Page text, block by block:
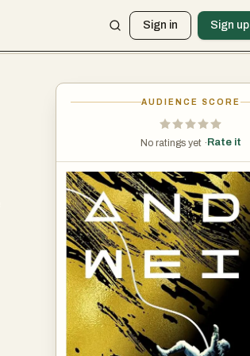
Sign in Sign up
AUDIENCE SCORE
No ratings yet · Rate it